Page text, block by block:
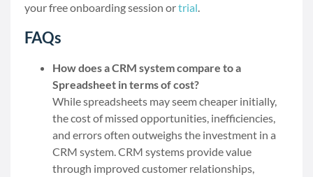
your free onboarding session ortrial.
FAQs
How does a CRM system compare to a
Spreadsheet in terms of cost?
While spreadsheets may seem cheaper initially,
the cost of missed opportunities, inefficiencies,
and errors often outweighs the investment in a
CRM system. CRM systems provide value
through improved customer relationships,